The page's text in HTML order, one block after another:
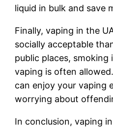
liquid in bulk and save
Finally, vaping in the
socially acceptable
public places, smoking
vaping is often
can enjoy your vaping
worrying about
In conclusion, vaping